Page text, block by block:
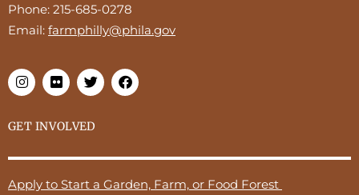
Phone: 215-685-0278
Email: farmphilly@phila.gov
GET INVOLVED
Apply to Start a Garden, Farm, or Food Forest